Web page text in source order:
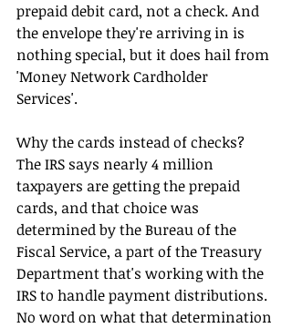
prepaid debit card, not a check. And
the envelope they're arriving in is
nothing special, but it does hail from
'Money Network Cardholder
Services'.
Why the cards instead of checks?
The IRS says nearly 4 million
taxpayers are getting the prepaid
cards, and that choice was
determined by the Bureau of the
Fiscal Service, a part of the Treasury
Department that's working with the
IRS to handle payment distributions.
No word on what that determination